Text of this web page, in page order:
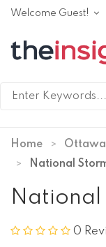
Welcome Guest!
Home Ottawa
National
National
0